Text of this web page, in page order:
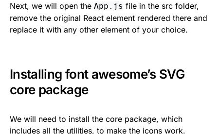
Next, we will open the App.js file in the src folder,
remove the original React element rendered there and
replace it with any other element of your choice.
Installing font awesome’s SVG
core package
We will need to install the core package, which
includes all the utilities, to make the icons work.